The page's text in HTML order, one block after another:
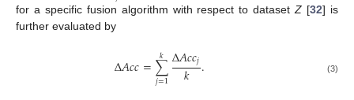
for a specific fusion algorithm with respect to datasetZ [32] is
further evaluated by
Δ𝐴𝑐𝑐=∑
𝑗=1
𝑘 Δ𝐴𝑐𝑐𝑗
𝑘 . (3)